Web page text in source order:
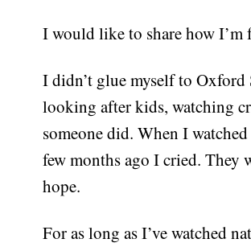
I would like to share how I’m
I didn’t glue myself to
looking after kids, watching
someone did. When I
few months ago I cried. They
hope.
For as long as I’ve watched